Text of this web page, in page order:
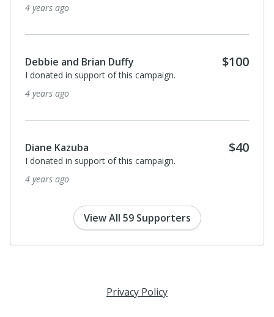
4 years ago
David Hoople $100
Good luck Nikki. You are doing amazing work and such
Anonymous
View All 59 Supporters